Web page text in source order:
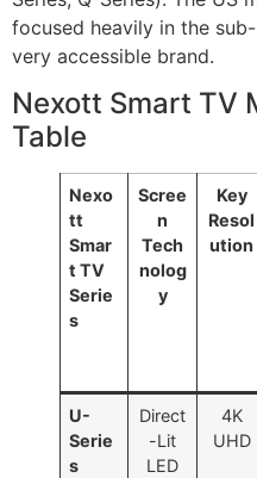
focused heavily in the
very accessible brand.
Nexott Smart TV
Table
Nexo
tt
Smar
t TV
Serie
s
Scree
n
Tech
nolog
y
Key
Resol
ution
U-
Serie
s
Direct
-Lit
LED
4K
UHD